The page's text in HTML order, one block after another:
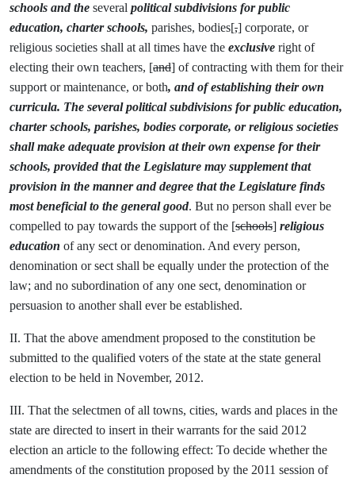
schools and the several political subdivisions for public
education, charter schools, parishes, bodies[,] corporate, or
religious societies shall at all times have the exclusive right of
electing their own teachers, [and] of contracting with them for their
support or maintenance, or both, and of establishing their own
curricula. The several political subdivisions for public education,
charter schools, parishes, bodies corporate, or religious societies
shall make adequate provision at their own expense for their
schools, provided that the Legislature may supplement that
provision in the manner and degree that the Legislature finds
most beneficial to the general good. But no person shall ever be
compelled to pay towards the support of the [schools] religious
education of any sect or denomination. And every person,
denomination or sect shall be equally under the protection of the
law; and no subordination of any one sect, denomination or
persuasion to another shall ever be established.
II. That the above amendment proposed to the constitution be
submitted to the qualified voters of the state at the state general
election to be held in November, 2012.
III. That the selectmen of all towns, cities, wards and places in the
state are directed to insert in their warrants for the said 2012
election an article to the following effect: To decide whether the
amendments of the constitution proposed by the 2011 session of